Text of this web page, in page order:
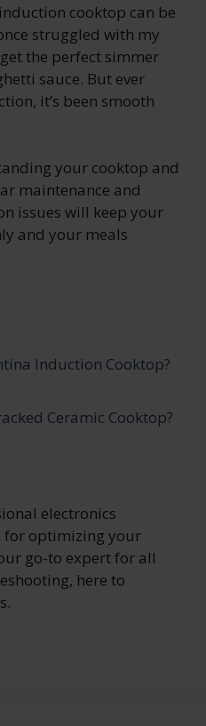
cooktop can be
struggled with my
the perfect simmer
sauce. But ever
it’s been smooth
your cooktop and
maintenance and
issues will keep your
and your meals
Induction Cooktop?
Ceramic Cooktop?
electronics
for optimizing your
go-to expert for all
here to